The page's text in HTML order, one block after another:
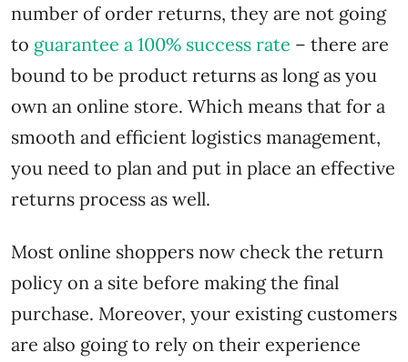
number of order returns, they are not going
to guarantee a 100% success rate – there are
bound to be product returns as long as you
own an online store. Which means that for a
smooth and efficient logistics management,
you need to plan and put in place an effective
returns process as well.
Most online shoppers now check the return
policy on a site before making the final
purchase. Moreover, your existing customers
are also going to rely on their experience